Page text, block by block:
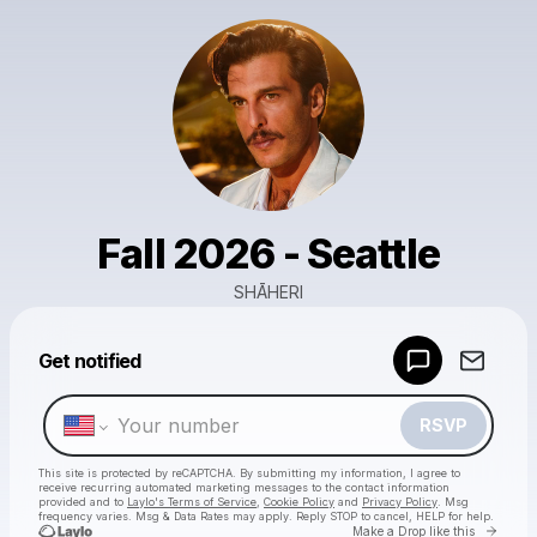
Fall 2026 - Seattle
SHĀHERI
Get notified
RSVP
This site is protected by reCAPTCHA. By submitting my information, I agree to
receive recurring automated marketing messages to the contact information
provided and to Laylo's Terms of Service Cookie Policy and Privacy Policy . Msg
frequency varies. Msg & Data Rates may apply. Reply STOP to cancel, HELP for help.
Make a Drop like this Go